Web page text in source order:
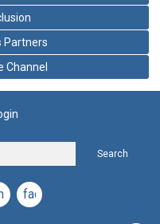
Partners
Channel
Search
facebook